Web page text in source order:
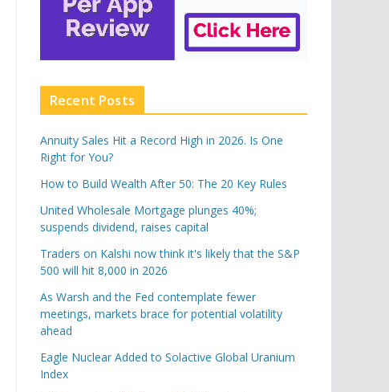
Recent Posts
Annuity Sales Hit a Record High in 2026. Is One
Right for You?
How to Build Wealth After 50: The 20 Key Rules
United Wholesale Mortgage plunges 40%;
suspends dividend, raises capital
Traders on Kalshi now think it's likely that the S&P
500 will hit 8,000 in 2026
As Warsh and the Fed contemplate fewer
meetings, markets brace for potential volatility
ahead
Eagle Nuclear Added to Solactive Global Uranium
Index